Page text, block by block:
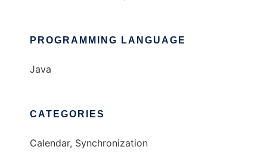
PROGRAMMING LANGUAGE
Java
CATEGORIES
Calendar, Synchronization